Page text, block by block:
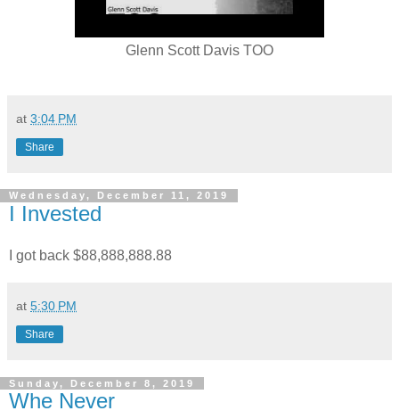
Glenn Scott Davis TOO
at 3:04 PM
Share
Wednesday, December 11, 2019
I Invested
I got back $88,888,888.88
at 5:30 PM
Share
Sunday, December 8, 2019
Whe Never